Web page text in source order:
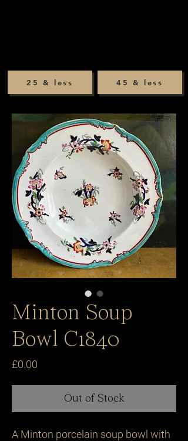
45 & less
25 & less
Minton Soup
Bowl C1840
£0.00
Out of Stock
A Minton porcelain soup bowl with